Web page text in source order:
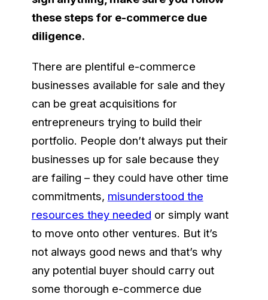
these steps for e-commerce due
diligence.
There are plentiful e-commerce
businesses available for sale and they
can be great acquisitions for
entrepreneurs trying to build their
portfolio. People don’t always put their
businesses up for sale because they
are failing – they could have other time
commitments, misunderstood the
resources they needed or simply want
to move onto other ventures. But it’s
not always good news and that’s why
any potential buyer should carry out
some thorough e-commerce due